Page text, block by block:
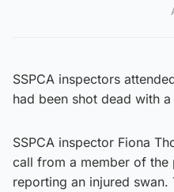
SSPCA inspectors
had been shot dead with
SSPCA inspector Fiona
call from a member of the
reporting an injured swan.